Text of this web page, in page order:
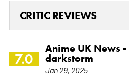
CRITIC REVIEWS
7.0
Anime UK News -
darkstorm
Jan 29, 2025